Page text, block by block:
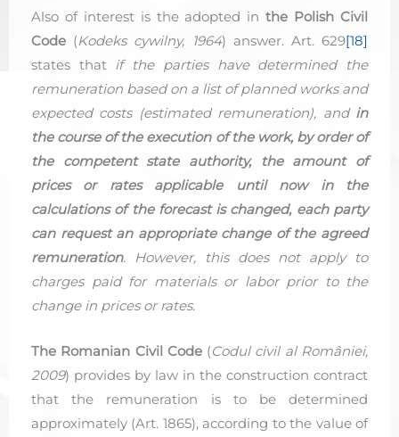
Also of interest is the adopted inthe Polish Civil
Code (Kodeks cywilny, 1964) answer. Art. 629[18]
states that if the parties have determined the
remuneration based on a list of planned works and
expected costs (estimated remuneration), and in
the course of the execution of the work, by order of
the competent state authority, the amount of
prices or rates applicable until now in the
calculations of the forecast is changed, each party
can request an appropriate change of the agreed
remuneration. However, this does not apply to
charges paid for materials or labor prior to the
change in prices or rates.
The Romanian Civil Code(Codul civil al României,
2009) provides by law in the construction contract
that the remuneration is to be determined
approximately (Art. 1865), according to the value of